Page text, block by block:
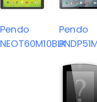
Pendo
NEOT60M10BLK
Pendo